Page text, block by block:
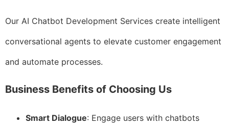
Our AI Chatbot Development Services create intelligent
conversational agents to elevate customer engagement
and automate processes.
Business Benefits of Choosing Us
Smart Dialogue: Engage users with chatbots